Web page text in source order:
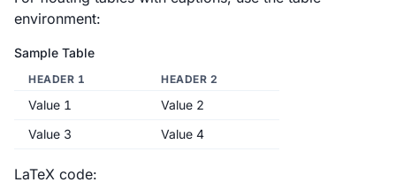
environment:
Sample Table
HEADER 1 HEADER 2
Value 1
Value 2
Value 3
Value 4
LaTeX code: